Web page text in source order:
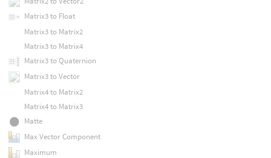
Matrix3 to Float
Matrix3 to Matrix2
Matrix3 to Matrix4
Matrix3 to Quaternion
Matrix3 to Vector
Matrix4 to Matrix2
Matrix4 to Matrix3
Matte
Max Vector Component
Maximum